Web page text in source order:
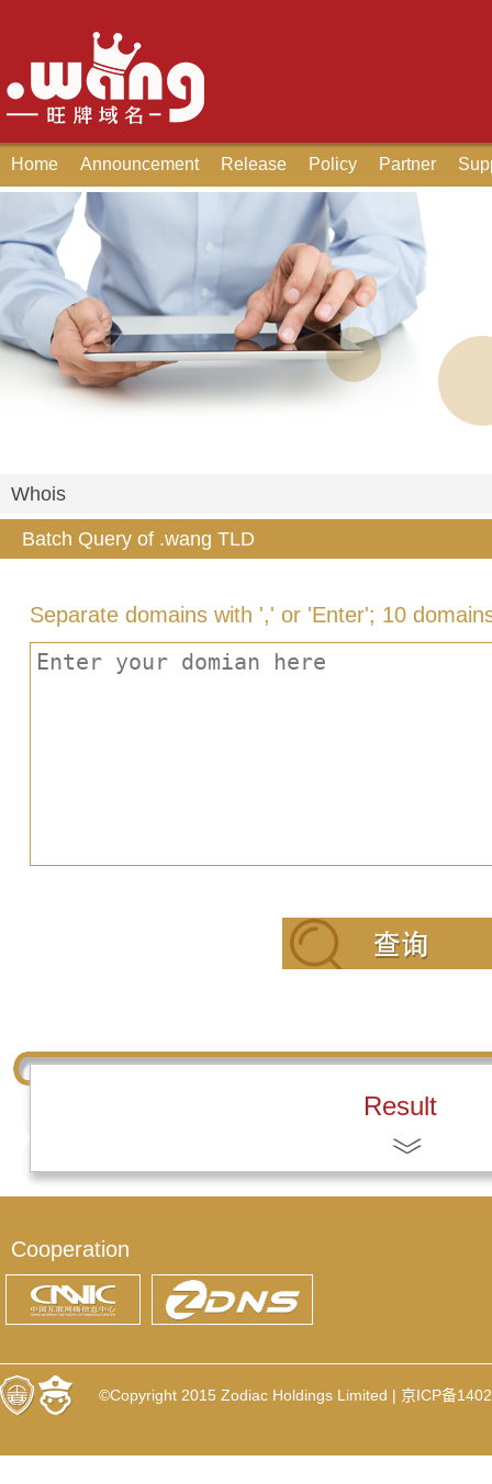
Home Announcement Release Policy Partner
Whois
Batch Query of .wang TLD
Separate domains with ',' or 'Enter'; 10
Result
Cooperation
©Copyright 2015 Zodiac Holdings Limited | 京ICP备